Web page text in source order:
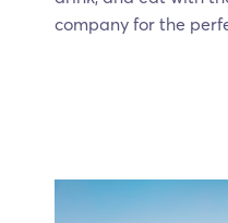
company for the